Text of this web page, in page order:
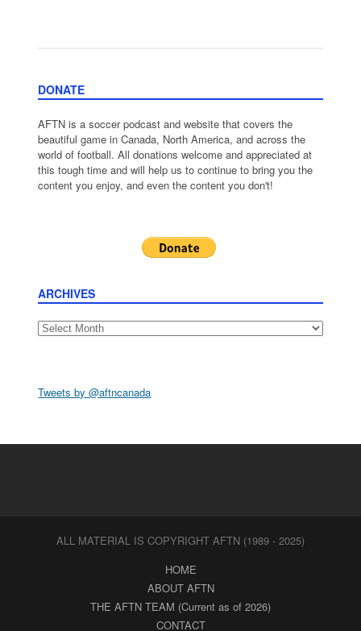
DONATE
AFTN is a soccer podcast and website that covers the
beautiful game in Canada, North America, and across the
world of football. All donations welcome and appreciated at
this tough time and will help us to continue to bring you the
content you enjoy, and even the content you don't!
ARCHIVES
Archives
Tweets by @aftncanada
ALL MATERIAL IS COPYRIGHT AFTN (1989 - 2025)
HOME
ABOUT AFTN
THE AFTN TEAM (Current as of 2026)
CONTACT